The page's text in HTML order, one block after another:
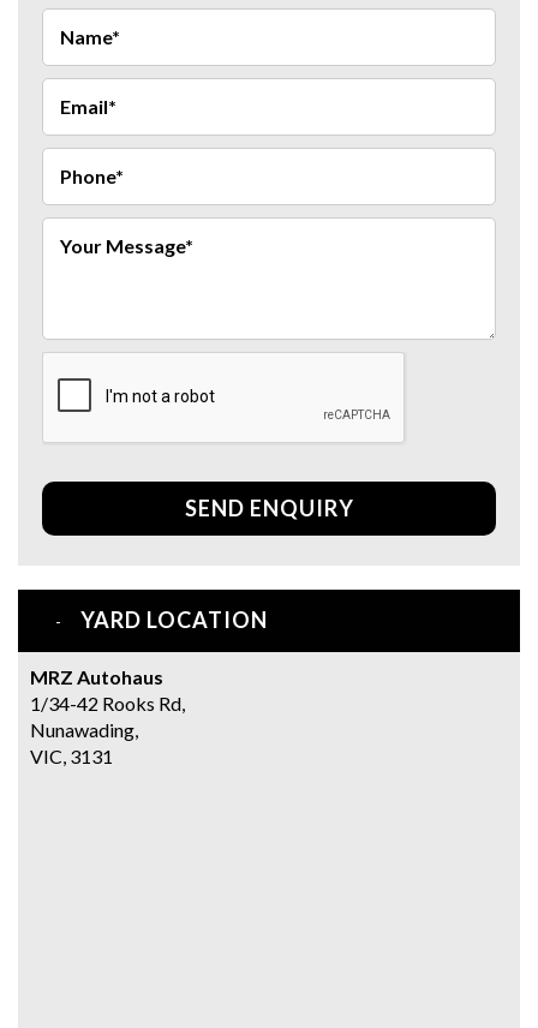
SEND ENQUIRY
YARD LOCATION
MRZ Autohaus
1/34-42 Rooks Rd,
Nunawading,
VIC, 3131